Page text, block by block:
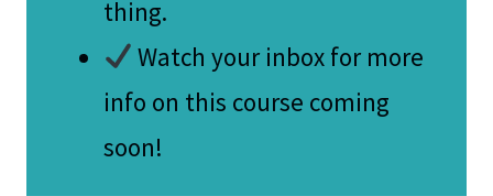
thing.
Watch your inbox for more
info on this course coming
soon!